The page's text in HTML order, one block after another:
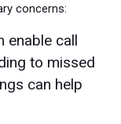
concerns:
enable call
to missed
can help